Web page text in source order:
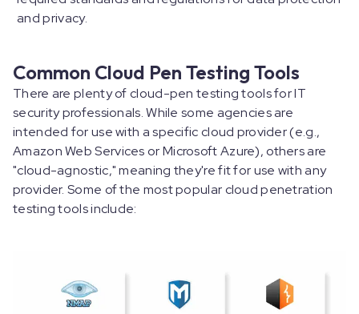
and privacy.
Common Cloud Pen Testing Tools
There are plenty of cloud-pen testing tools for IT
security professionals. While some agencies are
intended for use with a specific cloud provider (e.g.,
Amazon Web Services or Microsoft Azure), others are
"cloud-agnostic," meaning they're fit for use with any
provider. Some of the most popular cloud penetration
testing tools include: